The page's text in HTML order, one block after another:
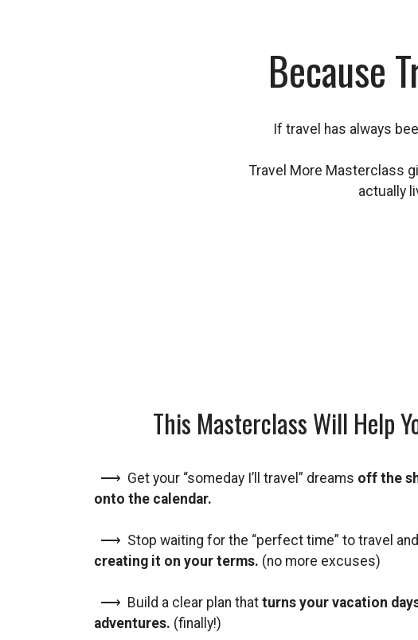
Because
If travel has always
Travel More Masterclass
actually
This Masterclass Will Help
⟶ Get your “someday I’ll travel” dreams off the
onto the calendar.
⟶ Stop waiting for the “perfect time” to travel and
creating it on your terms. (no more excuses)
⟶ Build a clear plan that turns your vacation
adventures. (finally!)